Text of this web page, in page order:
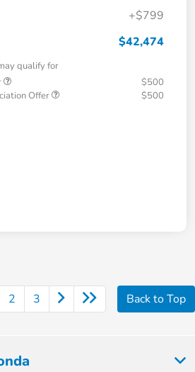
+$799
$42,474
qualify for
$500
Offer
$500
2 3 Back to Top